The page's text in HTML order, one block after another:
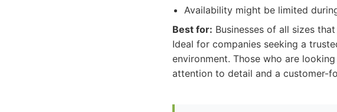
Availability might be limited
Best for: Businesses of all sizes
Ideal for companies seeking a
environment. Those who are
attention to detail and a customer-